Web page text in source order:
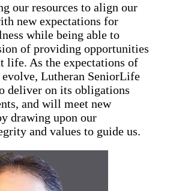
our resources to align our
new expectations for
while being able to
of providing opportunities
life. As the expectations of
evolve, Lutheran SeniorLife
deliver on its obligations
and will meet new
drawing upon our
and values to guide us.